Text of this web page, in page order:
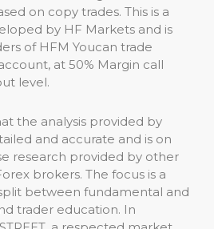
on copy trades. This is a
by HF Markets and is
of HFM Youcan trade
at 50% Margin call
level.
the analysis provided by
and accurate and is on
research provided by other
brokers. The focus is a
between fundamental and
trader education. In